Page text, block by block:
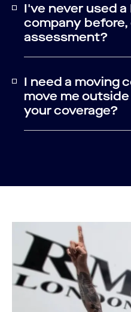
I've never used a
company before,
assessment?
I need a moving
move me
your coverage?